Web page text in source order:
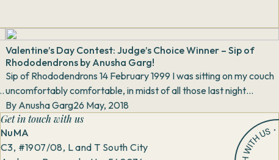
Valentine’s Day Contest: Judge’s Choice Winner – Sip of
Rhododendrons by Anusha Garg!
Sip of Rhododendrons 14 February 1999 I was sitting on my couch
uncomfortably comfortable, in midst of all those last night
quivering leftov...
By Anusha Garg26 May, 2018
Get in touch with us
NuMA
C3, #1907/08, L and T South City